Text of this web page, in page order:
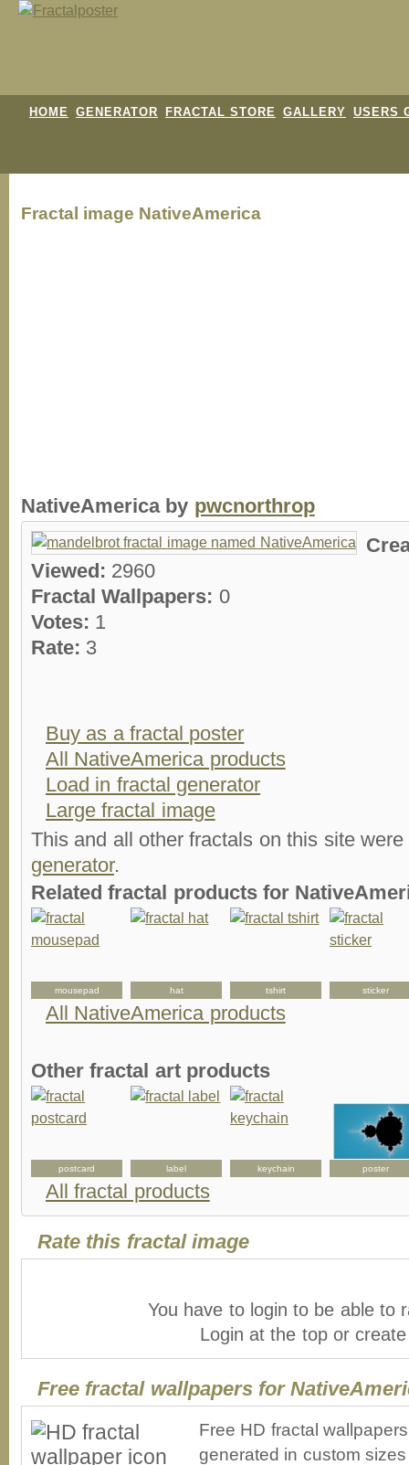
HOME GENERATOR FRACTAL STORE GALLERY USERS
Fractal image NativeAmerica
NativeAmerica by pwcnorthrop
Viewed: 2960
Fractal Wallpapers: 0
Votes: 1
Rate: 3
Buy as a fractal poster
All NativeAmerica products
Load in fractal generator
Large fractal image
This and all other fractals on this site
generator.
Related fractal products for
mousepad hat tshirt sticker
All NativeAmerica products
Other fractal art products
postcard label keychain poster
All fractal products
Rate this fractal image
You have to login to be able to
Login at the top or
Free fractal wallpapers for
Free HD fractal
generated in custom